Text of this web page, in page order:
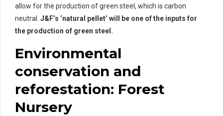
allow for the production of green steel, which is carbon
neutral. J&F’s ‘natural pellet’ will be one of the inputs for
the production of green steel.
Environmental
conservation and
reforestation: Forest
Nursery